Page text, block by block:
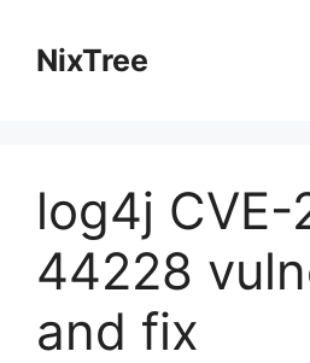
contentNixTree
log4j CVE-
44228
and fix